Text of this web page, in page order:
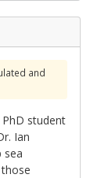
and
student
Ian
sea